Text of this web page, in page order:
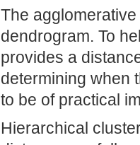
The
dendrogram. To
provides a
determining when
to be of practical
Hierarchical